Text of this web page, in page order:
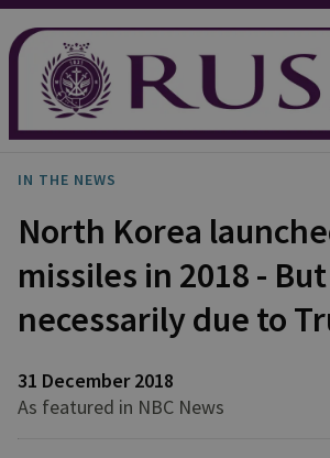
IN THE NEWS
North Korea
missiles in 2018 -
necessarily due to
31 December 2018
As featured in NBC News